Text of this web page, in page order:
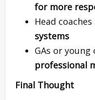
for more
Head
systems
GAs or young
professional
Final Thought